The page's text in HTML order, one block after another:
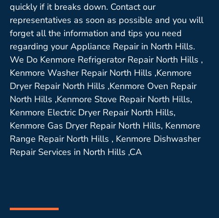
quickly if it breaks down. Contact our
representatives as soon as possible and you will
forget all the information and tips you need
regarding your Appliance Repair in North Hills.
We Do Kenmore Refrigerator Repair North Hills ,
Kenmore Washer Repair North Hills ,Kenmore
Dryer Repair North Hills ,Kenmore Oven Repair
North Hills ,Kenmore Stove Repair North Hills,
Kenmore Electric Dryer Repair North Hills,
Kenmore Gas Dryer Repair North Hills, Kenmore
Range Repair North Hills , Kenmore Dishwasher
Repair Services in North Hills ,CA